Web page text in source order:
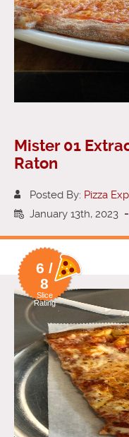
Mister 01
Raton
Posted By: Pizza
January 13th, 2023 -
6 /
8
Slice
Rating